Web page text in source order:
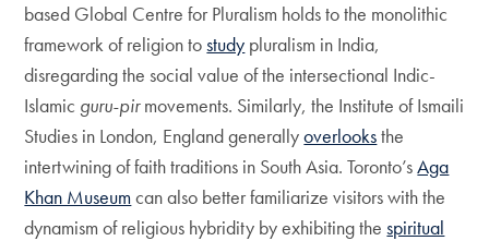
based Global Centre for Pluralism holds to the monolithic
framework of religion tostudy pluralism in India,
disregarding the social value of the intersectional Indic-
Islamic guru-pirmovements. Similarly, the Institute of Ismaili
Studies in London, England generallyoverlooksthe
intertwining of faith traditions in South Asia. Toronto’sAga
Khan Museumcan also better familiarize visitors with the
dynamism of religious hybridity by exhibiting thespiritual